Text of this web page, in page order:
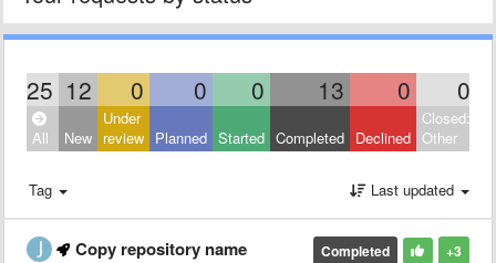
25 12 0 0 0 13 0 0
All New
Under
review Planned Started Completed Declined
Closed:
Other
Tag Last updated
+3
Completed
Copy repository name